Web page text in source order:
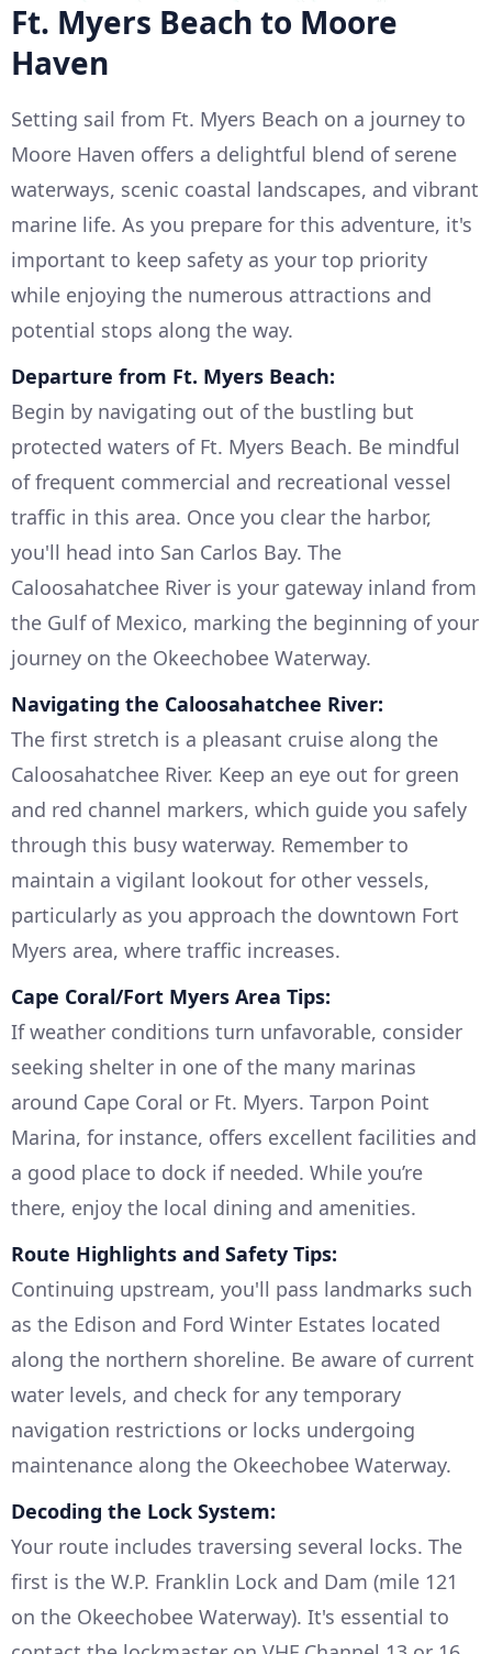
Ft. Myers Beach to Moore
Haven
Setting sail from Ft. Myers Beach on a journey to
Moore Haven offers a delightful blend of serene
waterways, scenic coastal landscapes, and vibrant
marine life. As you prepare for this adventure, it's
important to keep safety as your top priority
while enjoying the numerous attractions and
potential stops along the way.
Departure from Ft. Myers Beach:
Begin by navigating out of the bustling but
protected waters of Ft. Myers Beach. Be mindful
of frequent commercial and recreational vessel
traffic in this area. Once you clear the harbor,
you'll head into San Carlos Bay. The
Caloosahatchee River is your gateway inland from
the Gulf of Mexico, marking the beginning of your
journey on the Okeechobee Waterway.
Navigating the Caloosahatchee River:
The first stretch is a pleasant cruise along the
Caloosahatchee River. Keep an eye out for green
and red channel markers, which guide you safely
through this busy waterway. Remember to
maintain a vigilant lookout for other vessels,
particularly as you approach the downtown Fort
Myers area, where traffic increases.
Cape Coral/Fort Myers Area Tips:
If weather conditions turn unfavorable, consider
seeking shelter in one of the many marinas
around Cape Coral or Ft. Myers. Tarpon Point
Marina, for instance, offers excellent facilities and
a good place to dock if needed. While you’re
there, enjoy the local dining and amenities.
Route Highlights and Safety Tips:
Continuing upstream, you'll pass landmarks such
as the Edison and Ford Winter Estates located
along the northern shoreline. Be aware of current
water levels, and check for any temporary
navigation restrictions or locks undergoing
maintenance along the Okeechobee Waterway.
Decoding the Lock System:
Your route includes traversing several locks. The
first is the W.P. Franklin Lock and Dam (mile 121
on the Okeechobee Waterway). It's essential to